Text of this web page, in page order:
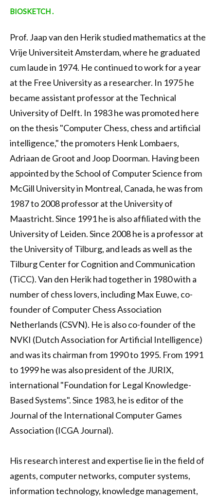
BIOSKETCH .
Prof. Jaap van den Herik studied mathematics at the
Vrije Universiteit Amsterdam, where he graduated
cum laude in 1974. He continued to work for a year
at the Free University as a researcher. In 1975 he
became assistant professor at the Technical
University of Delft. In 1983 he was promoted here
on the thesis "Computer Chess, chess and artificial
intelligence," the promoters Henk Lombaers,
Adriaan de Groot and Joop Doorman. Having been
appointed by the School of Computer Science from
McGill University in Montreal, Canada, he was from
1987 to 2008 professor at the University of
Maastricht. Since 1991 he is also affiliated with the
University of Leiden. Since 2008 he is a professor at
the University of Tilburg, and leads as well as the
Tilburg Center for Cognition and Communication
(TiCC). Van den Herik had together in 1980 with a
number of chess lovers, including Max Euwe, co-
founder of Computer Chess Association
Netherlands (CSVN). He is also co-founder of the
NVKI (Dutch Association for Artificial Intelligence)
and was its chairman from 1990 to 1995. From 1991
to 1999 he was also president of the JURIX,
international "Foundation for Legal Knowledge-
Based Systems". Since 1983, he is editor of the
Journal of the International Computer Games
Association (ICGA Journal).
His research interest and expertise lie in the field of
agents, computer networks, computer systems,
information technology, knowledge management,